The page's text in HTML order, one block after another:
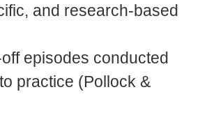
and research-based
episodes conducted
practice (Pollock &